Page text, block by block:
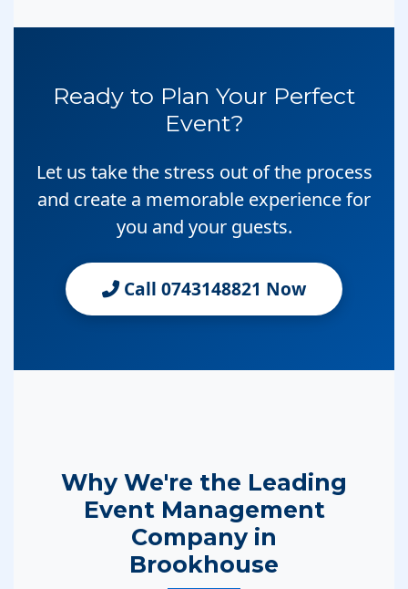
Ready to Plan Your Perfect
Event?
Let us take the stress out of the process
and create a memorable experience for
you and your guests.
Call 0743148821 Now
Why We're the Leading
Event Management
Company in
Brookhouse